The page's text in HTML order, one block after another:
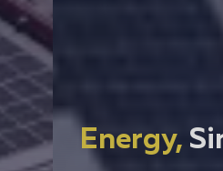
Energy,